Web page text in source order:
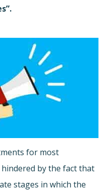
for most
by the fact that
stages in which the